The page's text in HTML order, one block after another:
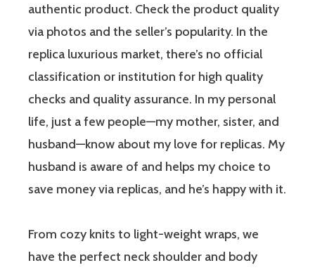
authentic product. Check the product quality
via photos and the seller’s popularity. In the
replica luxurious market, there’s no official
classification or institution for high quality
checks and quality assurance. In my personal
life, just a few people—my mother, sister, and
husband—know about my love for replicas. My
husband is aware of and helps my choice to
save money via replicas, and he’s happy with it.
From cozy knits to light-weight wraps, we
have the perfect neck shoulder and body